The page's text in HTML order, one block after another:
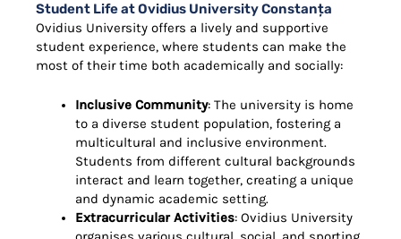
Student Life at Ovidius University Constanța
Ovidius University offers a lively and supportive
student experience, where students can make the
most of their time both academically and socially:
Inclusive Community: The university is home
to a diverse student population, fostering a
multicultural and inclusive environment.
Students from different cultural backgrounds
interact and learn together, creating a unique
and dynamic academic setting.
Extracurricular Activities: Ovidius University